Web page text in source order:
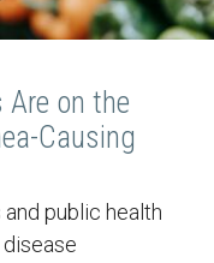
Are on the
Causing
public health
disease